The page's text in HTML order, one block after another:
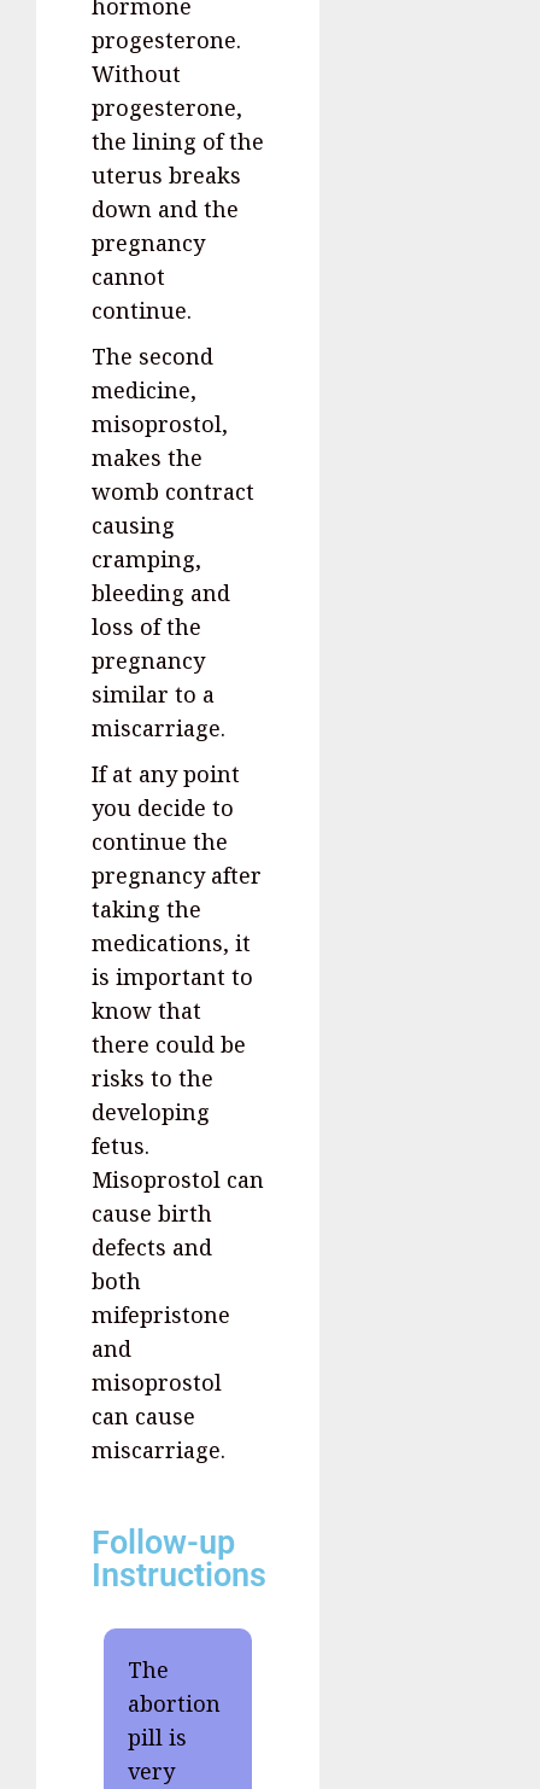
hormone
progesterone.
Without
progesterone,
the lining of the
uterus breaks
down and the
pregnancy
cannot
continue.
The second
medicine,
misoprostol,
makes the
womb contract
causing
cramping,
bleeding and
loss of the
pregnancy
similar to a
miscarriage.
If at any point
you decide to
continue the
pregnancy after
taking the
medications, it
is important to
know that
there could be
risks to the
developing
fetus.
Misoprostol can
cause birth
defects and
both
mifepristone
and
misoprostol
can cause
miscarriage.
Follow-up
Instructions
The
abortion
pill is
very